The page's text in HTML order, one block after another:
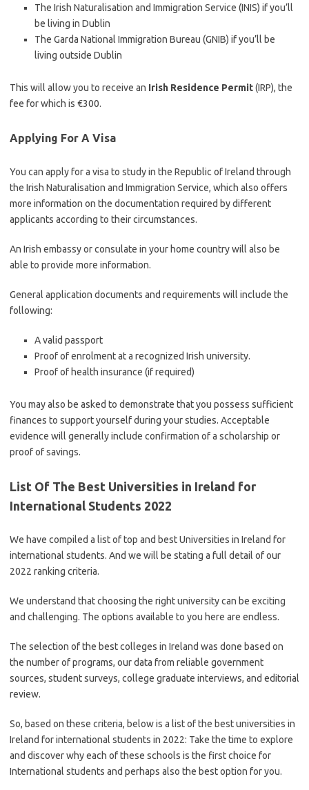
The Irish Naturalisation and Immigration Service (INIS) if you’ll
be living in Dublin
The Garda National Immigration Bureau (GNIB) if you’ll be
living outside Dublin
This will allow you to receive an Irish Residence Permit(IRP), the
fee for which is €300.
Applying For A Visa
You can apply for a visa to study in the Republic of Ireland through
the Irish Naturalisation and Immigration Service, which also offers
more information on the documentation required by different
applicants according to their circumstances.
An Irish embassy or consulate in your home country will also be
able to provide more information.
General application documents and requirements will include the
following:
A valid passport
Proof of enrolment at a recognized Irish university.
Proof of health insurance (if required)
You may also be asked to demonstrate that you possess sufficient
finances to support yourself during your studies. Acceptable
evidence will generally include confirmation of a scholarship or
proof of savings.
List Of The Best Universities in Ireland for
International Students 2022
We have compiled a list of top and best Universities in Ireland for
international students. And we will be stating a full detail of our
2022 ranking criteria.
We understand that choosing the right university can be exciting
and challenging. The options available to you here are endless.
The selection of the best colleges in Ireland was done based on
the number of programs, our data from reliable government
sources, student surveys, college graduate interviews, and editorial
review.
So, based on these criteria, below is a list of the best universities in
Ireland for international students in 2022: Take the time to explore
and discover why each of these schools is the first choice for
International students and perhaps also the best option for you.